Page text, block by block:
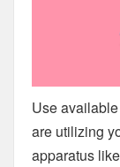
Use
are utilizing
apparatus